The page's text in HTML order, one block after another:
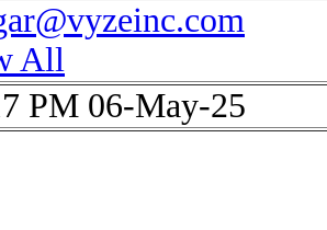
All
PM 06-May-25